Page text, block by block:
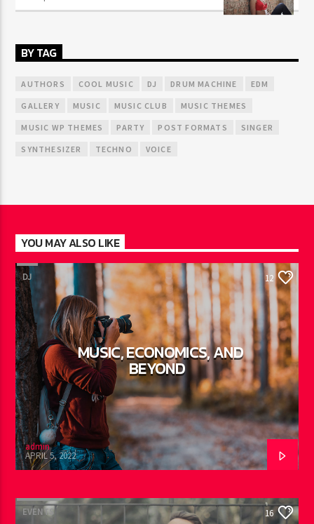
BY TAG
AUTHORS COOL MUSIC DJ DRUM MACHINE EDM
GALLERY MUSIC MUSIC CLUB MUSIC THEMES
MUSIC WP THEMES PARTY POST FORMATS SINGER
SYNTHESIZER TECHNO VOICE
YOU MAY ALSO LIKE
DJ 12
MUSIC, ECONOMICS, AND
BEYOND
admin
APRIL 5, 2022
EVENTS 16